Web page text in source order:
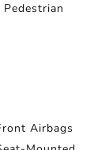
Airbags